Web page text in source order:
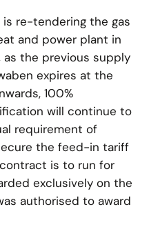
re-tendering the gas
and power plant in
as the previous supply
expires at the
100%
will continue to
requirement of
the feed-in tariff
is to run for
exclusively on the
authorised to award